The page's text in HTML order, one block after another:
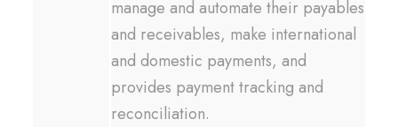
manage and automate their payables
and receivables, make international
and domestic payments, and
provides payment tracking and
reconciliation.